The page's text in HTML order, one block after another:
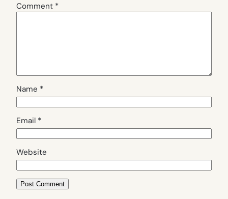
Comment *
Name *
Email *
Website